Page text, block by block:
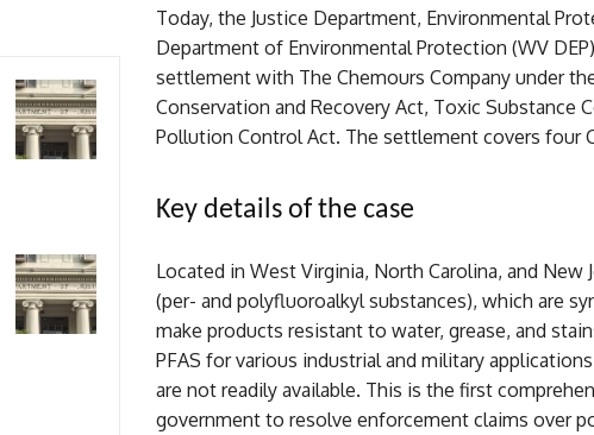
Today, the Justice Department, Environmental
Department of Environmental Protection (WV
settlement with The Chemours Company under
Conservation and Recovery Act, Toxic Substance
Pollution Control Act. The settlement covers four
Key details of the case
Located in West Virginia, North Carolina, and
(per- and polyfluoroalkyl substances), which are
make products resistant to water, grease, and
PFAS for various industrial and military
are not readily available. This is the first
government to resolve enforcement claims over